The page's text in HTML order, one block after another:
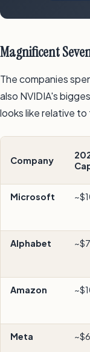
Magnificent
The companies
also NVIDIA's
looks like relative
Company
Microsoft
Alphabet
Amazon
Meta